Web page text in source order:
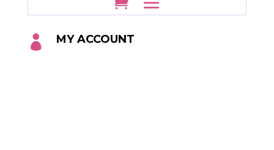
 MY ACCOUNT